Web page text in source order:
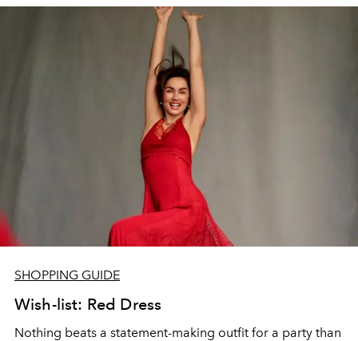
your basic wardrobe.
SHOPPING GUIDE
Wish-list: Red Dress
Nothing beats a statement-making outfit for a party than